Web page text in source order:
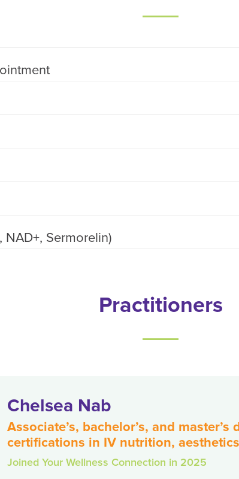
Sermorelin)
Practitioners
Chelsea Nab
Associate’s, bachelor’s, and
certifications in IV nutrition,
Joined Your Wellness Connection in 2025